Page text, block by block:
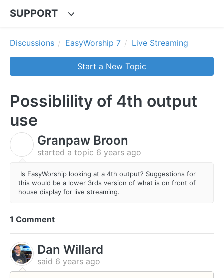
SUPPORT
Discussions EasyWorship 7 Live Streaming
Start a New Topic
Possiblility of 4th output
use
Granpaw Broon
started a topic 6 years ago
Is EasyWorship looking at a 4th output? Suggestions for
this would be a lower 3rds version of what is on front of
house display for live streaming.
1 Comment
Dan Willard
said 6 years ago